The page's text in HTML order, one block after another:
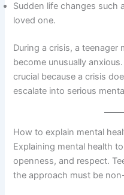
Sudden life changes such
loved one.
During a crisis, a
become unusually
crucial because a crisis
escalate into serious
How to explain mental
Explaining mental health
openness, and respect.
the approach must be